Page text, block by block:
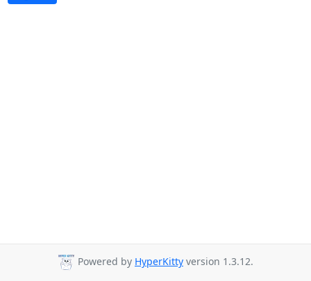
Powered by HyperKitty version 1.3.12.